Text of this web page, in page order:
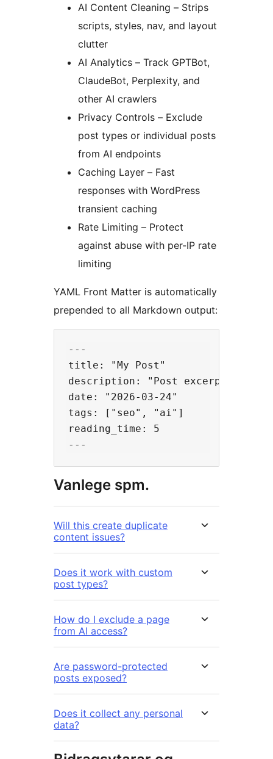
AI Content Cleaning – Strips
scripts, styles, nav, and layout
clutter
AI Analytics – Track GPTBot,
ClaudeBot, Perplexity, and
other AI crawlers
Privacy Controls – Exclude
post types or individual posts
from AI endpoints
Caching Layer – Fast
responses with WordPress
transient caching
Rate Limiting – Protect
against abuse with per-IP rate
limiting
YAML Front Matter is automatically
prepended to all Markdown output:
---
title: "My Post"
description: "Post excerpt..."
date: "2026-03-24"
tags: ["seo", "ai"]
reading_time: 5
Vanlege spm.
Will this create duplicate
content issues?
Does it work with custom
post types?
How do I exclude a page
from AI access?
Are password-protected
posts exposed?
Does it collect any personal
data?